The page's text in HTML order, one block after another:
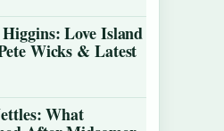
Love Island
Wicks & Latest
What